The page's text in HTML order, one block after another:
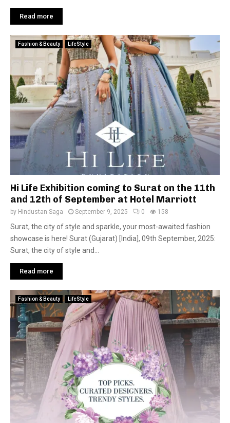
Read more
Fashion & Beauty LifeStyle
Hi Life Exhibition coming to Surat on the 11th
and 12th of September at Hotel Marriott
by Hindustan Saga September 9, 2025 0 158
Surat, the city of style and sparkle, your most-awaited fashion
showcase is here! Surat (Gujarat) [India], 09th September, 2025:
Surat, the city of style and...
Read more
Fashion & Beauty LifeStyle